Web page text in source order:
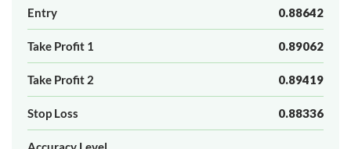
Entry 0.88642
Take Profit 1 0.89062
Take Profit 2 0.89419
Stop Loss 0.88336